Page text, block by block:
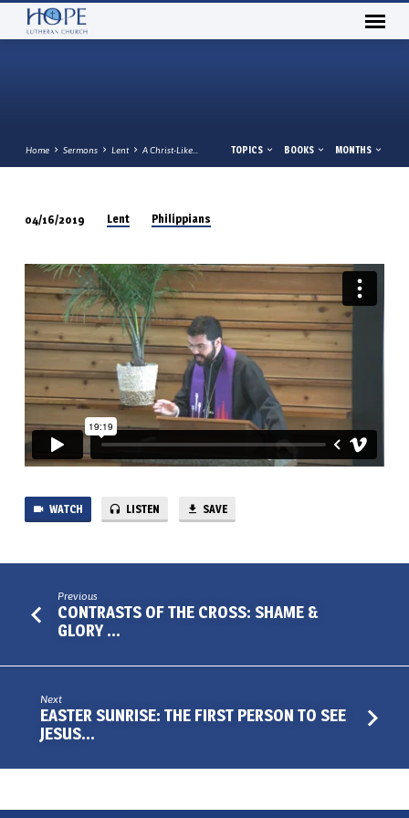
Home Sermons Lent A Christ-Like… TOPICS BOOKS MONTHS
CHRIST-
LIKE
ATTITUDE
PHILIPPIANS
2:5-
11
04/16/2019 Lent Philippians
WATCH LISTEN SAVE
Previous
CONTRASTS OF THE CROSS: SHAME &
GLORY …
Next
EASTER SUNRISE: THE FIRST PERSON TO SEE
JESUS…